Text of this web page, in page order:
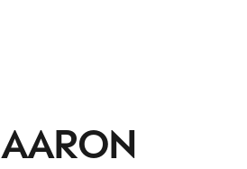
AARON